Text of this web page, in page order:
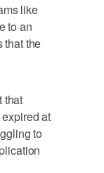
like
to an
that the
that
expired at
to